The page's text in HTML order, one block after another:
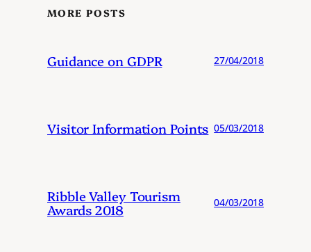
MORE POSTS
Guidance on GDPR 27/04/2018
Visitor Information Points 05/03/2018
Ribble Valley Tourism
Awards 2018 04/03/2018